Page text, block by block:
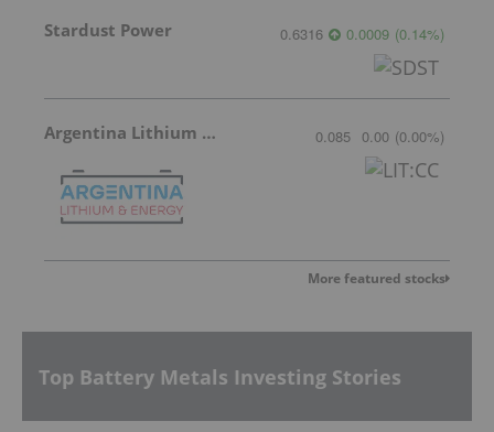
Stardust Power 0.6316 0.0009 (0.14%)
Argentina Lithium & Energy 0.085 0.00 (0.00%)
More featured stocks
Top Battery Metals Investing Stories